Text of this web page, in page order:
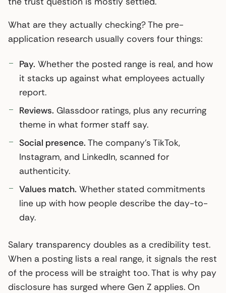
What are they actually checking? The pre-
application research usually covers four things:
Pay. Whether the posted range is real, and how
it stacks up against what employees actually
report.
Reviews. Glassdoor ratings, plus any recurring
theme in what former staff say.
Social presence. The company’s TikTok,
Instagram, and LinkedIn, scanned for
authenticity.
Values match. Whether stated commitments
line up with how people describe the day-to-
day.
Salary transparency doubles as a credibility test.
When a posting lists a real range, it signals the rest
of the process will be straight too. That is why pay
disclosure has surged where Gen Z applies. On